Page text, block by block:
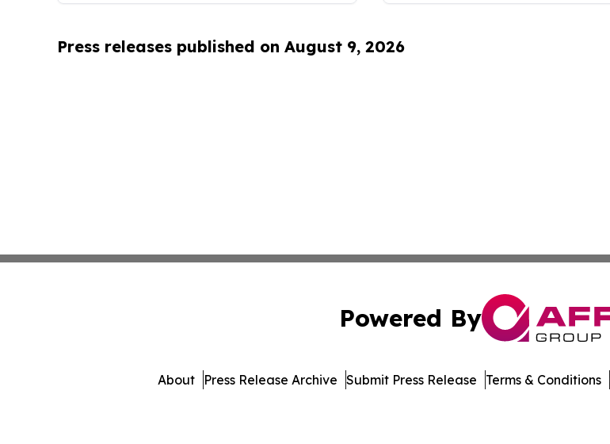
Press releases published on August 9, 2026
Powered By
About Press Release Archive Submit Press Release Terms & Conditions